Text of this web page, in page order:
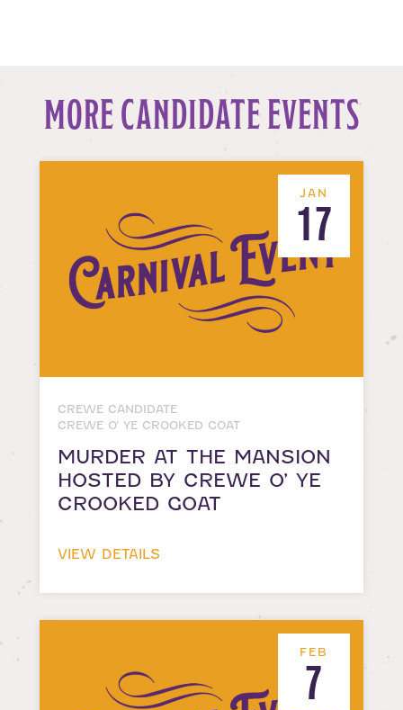
MORE CANDIDATE EVENTS
JAN
17
CREWE CANDIDATE
CREWE O’ YE CROOKED GOAT
MURDER AT THE MANSION
HOSTED BY CREWE O’ YE
CROOKED GOAT
VIEW DETAILS
FEB
7